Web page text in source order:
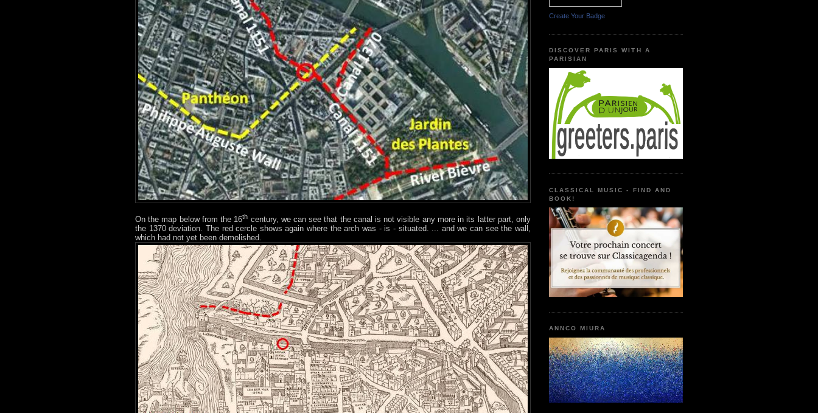
On the map below from the 16th century, we can see that the canal is not visible any more in its latter part, only
the 1370 deviation. The red cercle shows again where the arch was - is - situated. ... and we can see the wall,
which had not yet been demolished.
Create Your Badge
DISCOVER PARIS WITH A
PARISIAN
CLASSICAL MUSIC - FIND AND
BOOK!
ANNCO MIURA